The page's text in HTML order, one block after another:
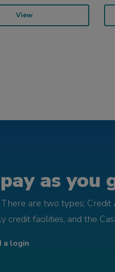
View
as you
are two types; Credit
facilities, and the
a login